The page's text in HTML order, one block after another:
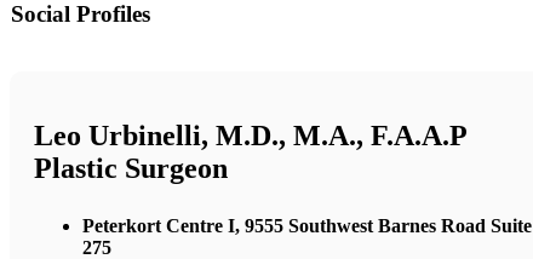
Social Profiles
Leo Urbinelli, M.D., M.A., F.A.A.P
Plastic Surgeon
Peterkort Centre I, 9555 Southwest Barnes Road Suite
275